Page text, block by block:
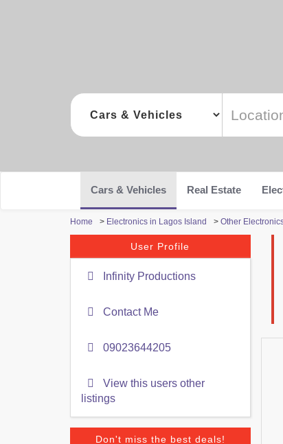
Cars & Vehicles Real Estate
Home > Electronics in Lagos Island > Other
User Profile
Infinity Productions
Contact Me
09023644205
View this users other
listings
Don't miss the best deals!